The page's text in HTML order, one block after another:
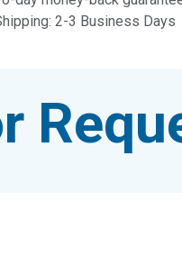
2-3 Business Days